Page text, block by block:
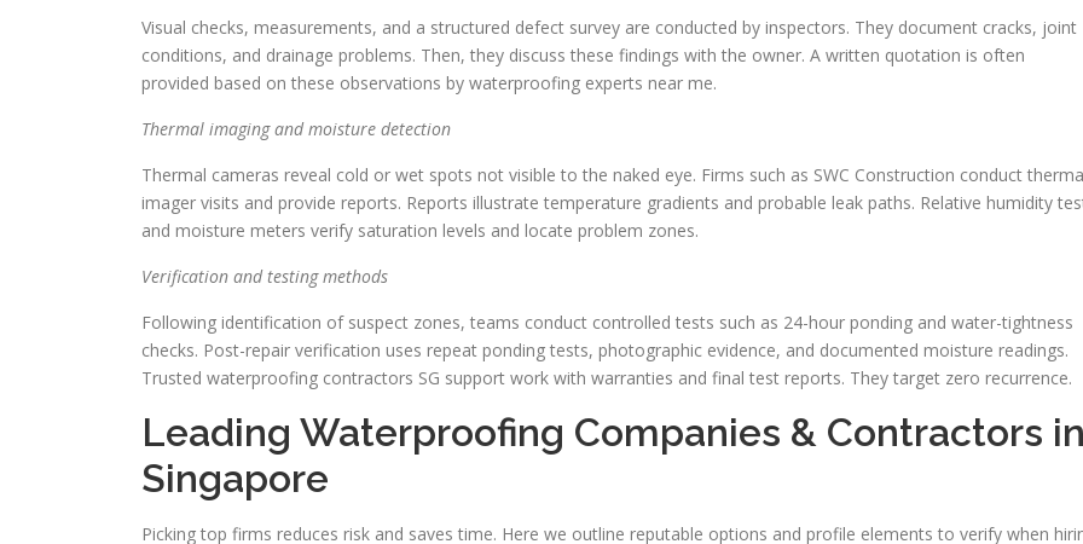
Visual checks, measurements, and a structured defect survey are conducted by inspectors. They document cracks, joint
conditions, and drainage problems. Then, they discuss these findings with the owner. A written quotation is often
provided based on these observations by waterproofing experts near me.
Thermal imaging and moisture detection
Thermal cameras reveal cold or wet spots not visible to the naked eye. Firms such as SWC Construction conduct
imager visits and provide reports. Reports illustrate temperature gradients and probable leak paths. Relative humidity
and moisture meters verify saturation levels and locate problem zones.
Verification and testing methods
Following identification of suspect zones, teams conduct controlled tests such as 24-hour ponding and water-tightness
checks. Post-repair verification uses repeat ponding tests, photographic evidence, and documented moisture readings.
Trusted waterproofing contractors SG support work with warranties and final test reports. They target zero recurrence.
Leading Waterproofing Companies & Contractors
Singapore
Picking top firms reduces risk and saves time. Here we outline reputable options and profile elements to verify when